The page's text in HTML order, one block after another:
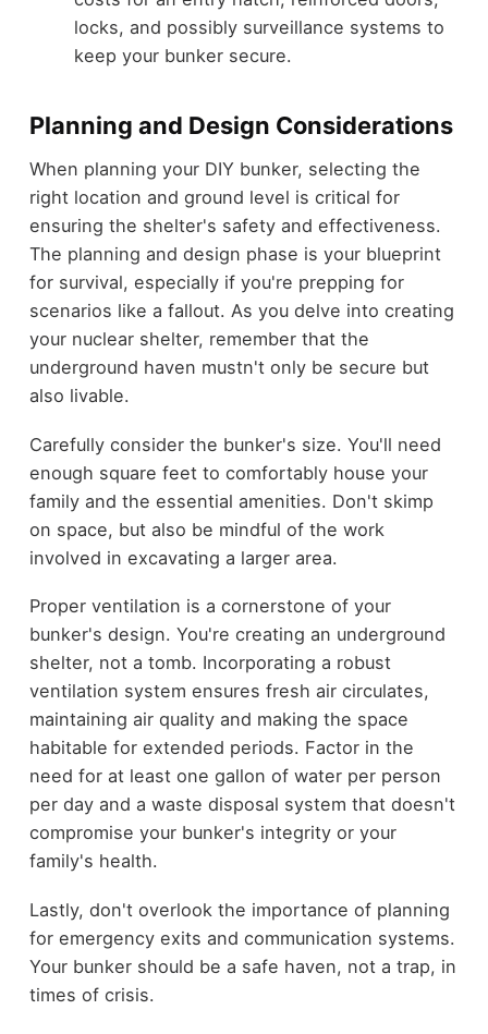
locks, and possibly surveillance systems to
keep your bunker secure.
Planning and Design Considerations
When planning your DIY bunker, selecting the
right location and ground level is critical for
ensuring the shelter's safety and effectiveness.
The planning and design phase is your blueprint
for survival, especially if you're prepping for
scenarios like a fallout. As you delve into creating
your nuclear shelter, remember that the
underground haven mustn't only be secure but
also livable.
Carefully consider the bunker's size. You'll need
enough square feet to comfortably house your
family and the essential amenities. Don't skimp
on space, but also be mindful of the work
involved in excavating a larger area.
Proper ventilation is a cornerstone of your
bunker's design. You're creating an underground
shelter, not a tomb. Incorporating a robust
ventilation system ensures fresh air circulates,
maintaining air quality and making the space
habitable for extended periods. Factor in the
need for at least one gallon of water per person
per day and a waste disposal system that doesn't
compromise your bunker's integrity or your
family's health.
Lastly, don't overlook the importance of planning
for emergency exits and communication systems.
Your bunker should be a safe haven, not a trap, in
times of crisis.